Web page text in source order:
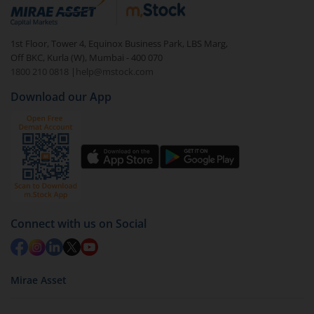
debt. There are six types of hybrid funds each with a
unique mix of equity and debt. These are ideal for
beginners to test the waters, before going all in with
equities.
1st Floor, Tower 4, Equinox Business Park, LBS Marg,
Off BKC, Kurla (W), Mumbai - 400 070
1800 210 0818
| help@mstock.com
Download our App
Connect with us on Social
Mirae Asset